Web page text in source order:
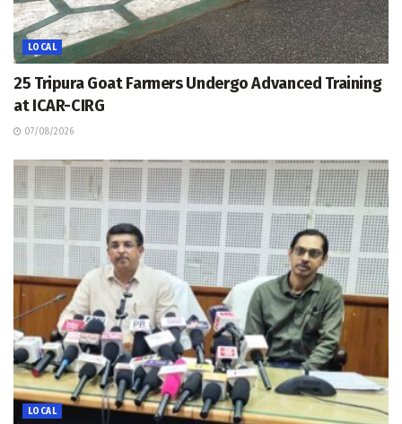
LOCAL
25 Tripura Goat Farmers Undergo Advanced Training
at ICAR-CIRG
07/08/2026
LOCAL